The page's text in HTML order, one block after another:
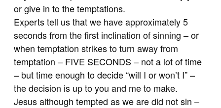
or give in to the temptations.
Experts tell us that we have approximately 5
seconds from the first inclination of sinning – or
when temptation strikes to turn away from
temptation – FIVE SECONDS – not a lot of time
– but time enough to decide “will I or won’t I” –
the decision is up to you and me to make.
Jesus although tempted as we are did not sin –